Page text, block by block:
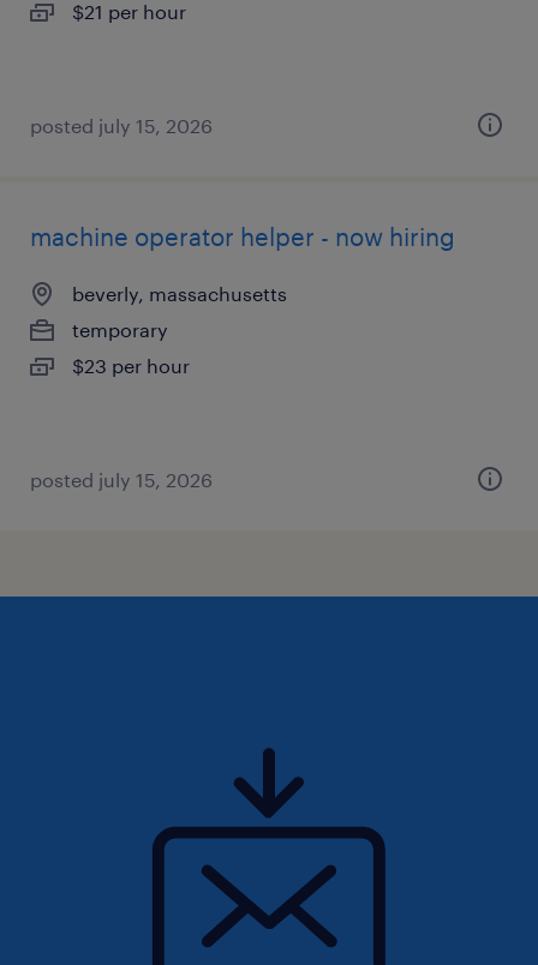
$21 per hour
posted july 15, 2026
machine operator helper - now hiring
beverly, massachusetts
temporary
$23 per hour
posted july 15, 2026